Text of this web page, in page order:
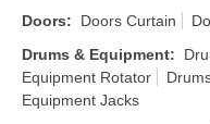
Doors: Doors Curtain
Drums & Equipment:
Equipment Rotator
Equipment Jacks